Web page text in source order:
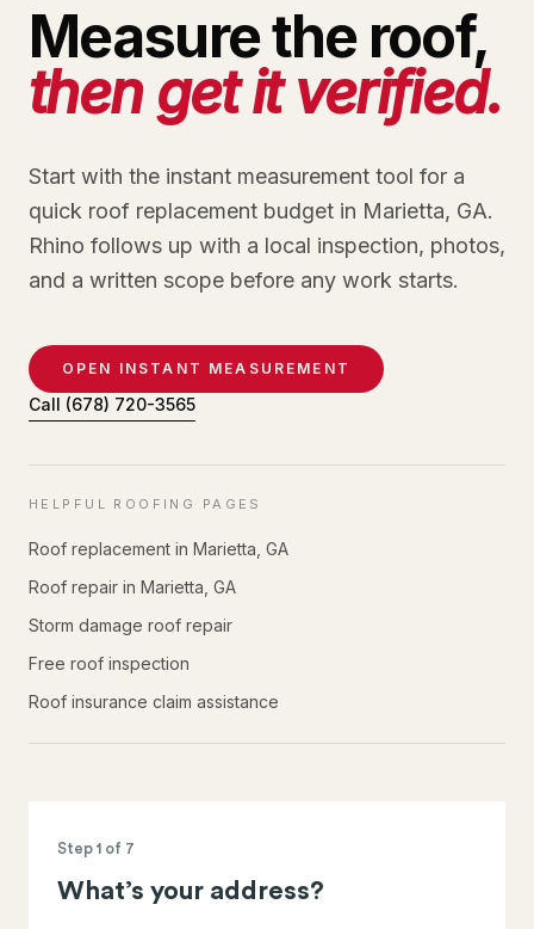
Measure the roof,
then get it verified.
Start with the instant measurement tool for a
quick roof replacement budget in Marietta, GA.
Rhino follows up with a local inspection, photos,
and a written scope before any work starts.
OPEN INSTANT MEASUREMENT
Call (678) 720-3565
HELPFUL ROOFING PAGES
Roof replacement in Marietta, GA
Roof repair in Marietta, GA
Storm damage roof repair
Free roof inspection
Roof insurance claim assistance